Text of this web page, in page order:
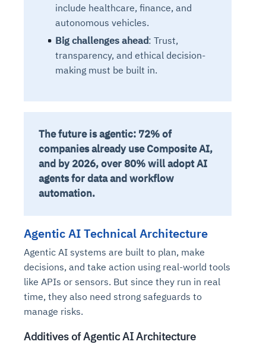
include healthcare, finance, and
autonomous vehicles.
Big challenges ahead: Trust,
transparency, and ethical decision-
making must be built in.
The future is agentic: 72% of
companies already use Composite AI,
and by 2026, over 80% will adopt AI
agents for data and workflow
automation.
Agentic AI Technical Architecture
Agentic AI systems are built to plan, make
decisions, and take action using real-world tools
like APIs or sensors. But since they run in real
time, they also need strong safeguards to
manage risks.
Additives of Agentic AI Architecture